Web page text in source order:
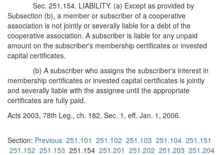
Sec. 251.154. LIABILITY. (a) Except as provided by
Subsection (b), a member or subscriber of a cooperative
association is not jointly or severally liable for a debt of the
cooperative association. A subscriber is liable for any unpaid
amount on the subscriber's membership certificates or invested
capital certificates.
(b) A subscriber who assigns the subscriber's interest in
membership certificates or invested capital certificates is jointly
and severally liable with the assignee until the appropriate
certificates are fully paid.
Acts 2003, 78th Leg., ch. 182, Sec. 1, eff. Jan. 1, 2006.
Section: Previous 251.101 251.102 251.103 251.104 251.151
251.152 251.153 251.154 251.201 251.202 251.203 251.204